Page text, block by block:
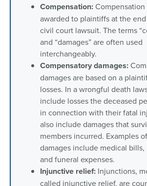
Compensation:
awarded to plaintiffs at the
civil court lawsuit. The terms
and “damages” are often used
interchangeably.
Compensatorydamages:
damages are based on a
losses. In a wrongful death
include losses the deceased
in connection with their fatal
also include damages that
members incurred. Examples
damages include medical bills,
and funeral expenses.
Injunctive relief: Injunctions,
called injunctive relief, are